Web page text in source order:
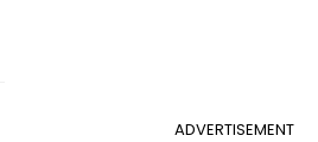
ADVERTISEMENT